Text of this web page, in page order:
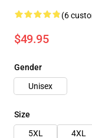
(6
$49.95
Gender
Unisex
Size
5XL
4XL